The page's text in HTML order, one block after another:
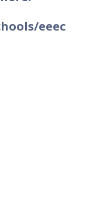
eeec